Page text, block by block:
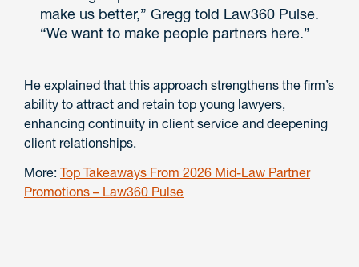
make us better,” Gregg told Law360 Pulse.
“We want to make people partners here.”
He explained that this approach strengthens the firm’s
ability to attract and retain top young lawyers,
enhancing continuity in client service and deepening
client relationships.
More: Top Takeaways From 2026 Mid-Law Partner
Promotions – Law360 Pulse